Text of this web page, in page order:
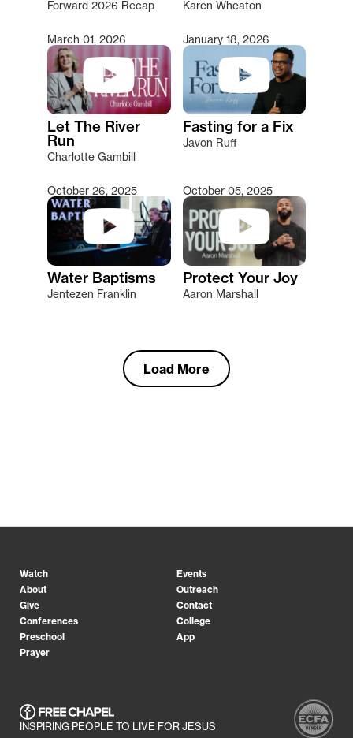
Forward 2026 Recap Karen Wheaton
March 01, 2026
Let The River
Run
Charlotte Gambill
January 18, 2026
Fasting for a Fix
Javon Ruff
October 26, 2025
Water Baptisms
Jentezen Franklin
October 05, 2025
Protect Your Joy
Aaron Marshall
Load More
Watch
Events
About
Outreach
Give
Contact
Conferences
College
Preschool
App
Prayer
INSPIRING PEOPLE TO LIVE FOR JESUS